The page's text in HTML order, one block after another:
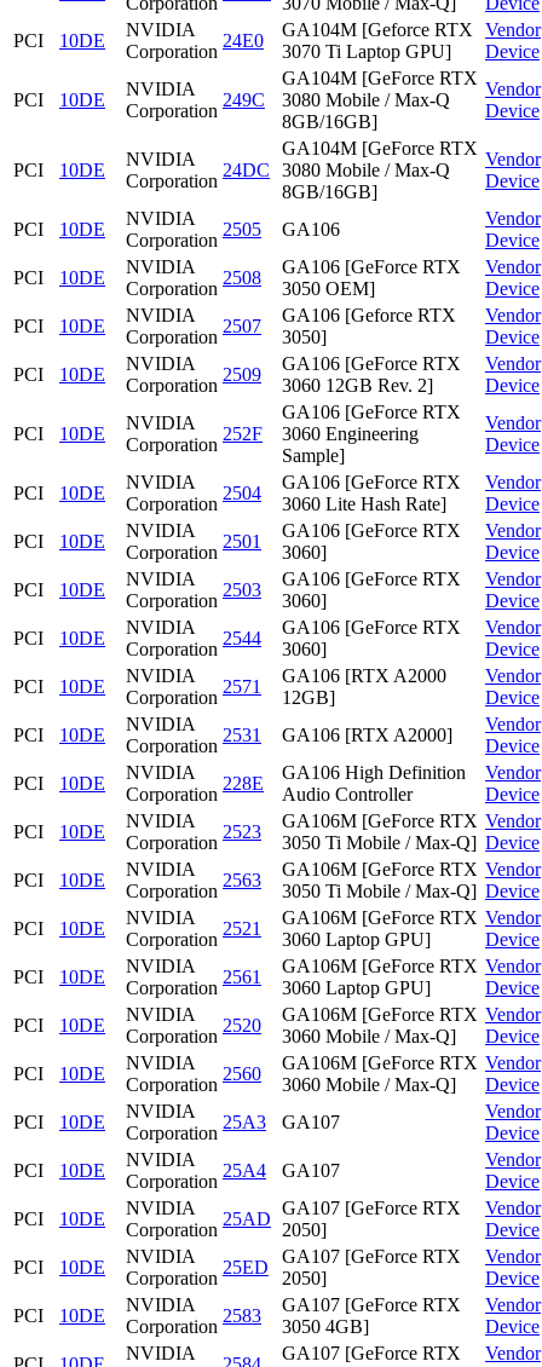
PCI
10DE
NVIDIA
Corporation
24E0
GA104M [Geforce RTX
3070 Ti Laptop GPU]
Vendor
Device
PCI 10DE
NVIDIA
Corporation
249C
GA104M [GeForce RTX
3080 Mobile / Max-Q
8GB/16GB]
Vendor
Device
PCI 10DE
NVIDIA
Corporation
24DC
GA104M [GeForce RTX
3080 Mobile / Max-Q
8GB/16GB]
Vendor
Device
PCI 10DE
NVIDIA
Corporation
2505 GA106
Vendor
Device
PCI
10DE
NVIDIA
Corporation
2508
GA106 [GeForce RTX
3050 OEM]
Vendor
Device
PCI
10DE
NVIDIA
Corporation
2507
GA106 [Geforce RTX
3050]
Vendor
Device
PCI
10DE
NVIDIA
Corporation
2509
GA106 [GeForce RTX
3060 12GB Rev. 2]
Vendor
Device
PCI 10DE
NVIDIA
Corporation
252F
GA106 [GeForce RTX
3060 Engineering
Sample]
Vendor
Device
PCI 10DE
NVIDIA
Corporation
2504
GA106 [GeForce RTX
3060 Lite Hash Rate]
Vendor
Device
PCI
10DE
NVIDIA
Corporation
2501
GA106 [GeForce RTX
3060]
Vendor
Device
PCI
10DE
NVIDIA
Corporation
2503
GA106 [GeForce RTX
3060]
Vendor
Device
PCI
10DE
NVIDIA
Corporation
2544
GA106 [GeForce RTX
3060]
Vendor
Device
PCI
10DE
NVIDIA
Corporation
2571
GA106 [RTX A2000
12GB]
Vendor
Device
PCI
10DE
NVIDIA
Corporation
2531 GA106 [RTX A2000]
Vendor
Device
PCI
10DE
NVIDIA
Corporation
228E
GA106 High Definition
Audio Controller
Vendor
Device
PCI
10DE
NVIDIA
Corporation
2523
GA106M [GeForce RTX
3050 Ti Mobile / Max-Q]
Vendor
Device
PCI
10DE
NVIDIA
Corporation
2563
GA106M [GeForce RTX
3050 Ti Mobile / Max-Q]
Vendor
Device
PCI
10DE
NVIDIA
Corporation
2521
GA106M [GeForce RTX
3060 Laptop GPU]
Vendor
Device
PCI
10DE
NVIDIA
Corporation
2561
GA106M [GeForce RTX
3060 Laptop GPU]
Vendor
Device
PCI
10DE
NVIDIA
Corporation
2520
GA106M [GeForce RTX
3060 Mobile / Max-Q]
Vendor
Device
PCI
10DE
NVIDIA
Corporation
2560
GA106M [GeForce RTX
3060 Mobile / Max-Q]
Vendor
Device
PCI
10DE
NVIDIA
Corporation
25A3 GA107
Vendor
Device
PCI
10DE
NVIDIA
Corporation
25A4 GA107
Vendor
Device
PCI
10DE
NVIDIA
Corporation
25AD
GA107 [GeForce RTX
2050]
Vendor
Device
PCI
10DE
NVIDIA
Corporation
25ED
GA107 [GeForce RTX
2050]
Vendor
Device
PCI
10DE
NVIDIA
Corporation
2583
GA107 [GeForce RTX
3050 4GB]
Vendor
Device
NVIDIA
GA107 [GeForce RTX
Vendor